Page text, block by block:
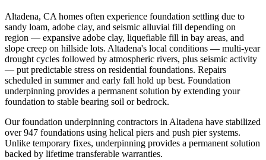
Altadena, CAhomes often experience foundation settling due to
sandy loam, adobe clay, and seismic alluvial fill depending on
region — expansive adobe clay, liquefiable fill in bay areas, and
slope creep on hillside lots. Altadena's local conditions — multi-year
drought cycles followed by atmospheric rivers, plus seismic activity
— put predictable stress on residential foundations. Repairs
scheduled in summer and early fall hold up best. Foundation
underpinning provides a permanent solution by extending your
foundation to stable bearing soil or bedrock.
Our foundation underpinning contractors inAltadena have stabilized
over947 foundations using helical piers and push pier systems.
Unlike temporary fixes, underpinning provides a permanent solution
backed by lifetime transferable warranties.